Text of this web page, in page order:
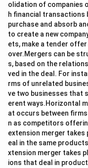
olidation of companies
h financial transactions
purchase and absorb
to create a new
ets, make a tender
over.Mergers can be
s, based on the
ved in the deal. For
rms of unrelated
ve two businesses that
erent ways.Horizontal
at occurs between
n as competitors
extension merger takes
eal in the same
xtension merger takes
ions that deal in